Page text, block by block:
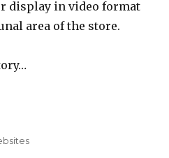
display in video format
area of the store.
Website: Canton TV”